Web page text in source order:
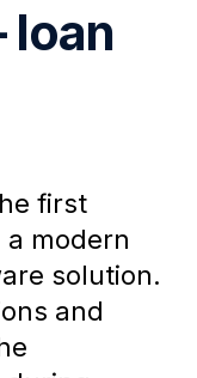
loan
first
a modern
solution.
and